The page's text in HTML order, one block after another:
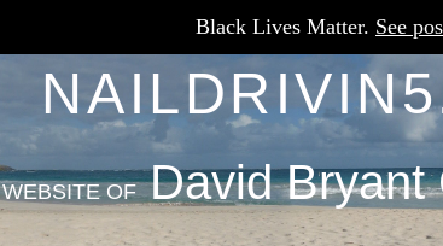
Black Lives Matter. See
WEBSITE OFDavid Bryant